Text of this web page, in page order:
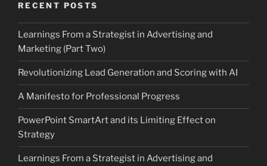
RECENT POSTS
Learnings From a Strategist in Advertising and
Marketing (Part Two)
Revolutionizing Lead Generation and Scoring with AI
A Manifesto for Professional Progress
PowerPoint SmartArt and its Limiting Effect on
Strategy
Learnings From a Strategist in Advertising and